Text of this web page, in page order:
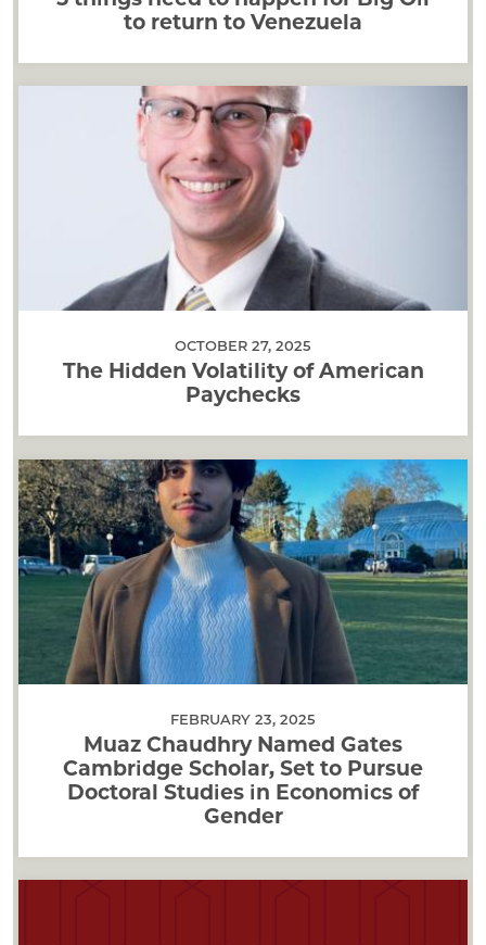
to return to Venezuela
OCTOBER 27, 2025
The Hidden Volatility of American
Paychecks
FEBRUARY 23, 2025
Muaz Chaudhry Named Gates
Cambridge Scholar, Set to Pursue
Doctoral Studies in Economics of
Gender